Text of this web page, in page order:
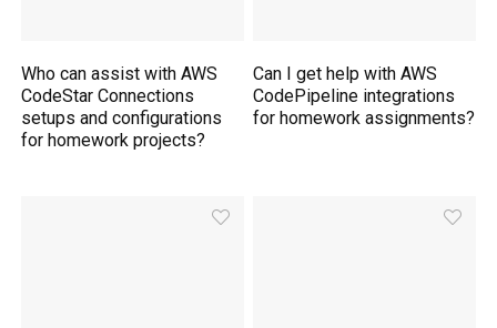
Who can assist with AWS
CodeStar Connections
setups and configurations
for homework projects?
Can I get help with AWS
CodePipeline integrations
for homework assignments?